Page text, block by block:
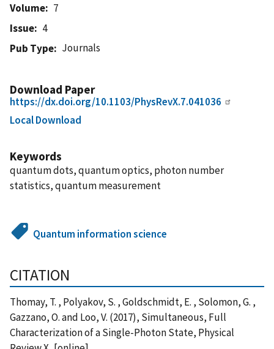
Volume
7
Issue
4
Pub Type
Journals
Download Paper
https://dx.doi.org/10.1103/PhysRevX.7.041036
Local Download
Keywords
quantum dots, quantum optics, photon number
statistics, quantum measurement
Quantum information science
CITATION
Thomay, T. , Polyakov, S. , Goldschmidt, E. , Solomon, G. ,
Gazzano, O. and Loo, V. (2017), Simultaneous, Full
Characterization of a Single-Photon State, Physical